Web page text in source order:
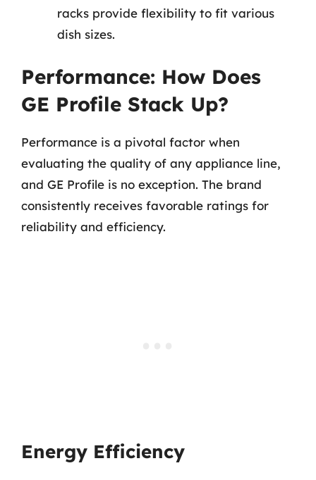
racks provide flexibility to fit various
dish sizes.
Performance: How Does
GE Profile Stack Up?
Performance is a pivotal factor when
evaluating the quality of any appliance line,
and GE Profile is no exception. The brand
consistently receives favorable ratings for
reliability and efficiency.
Energy Efficiency